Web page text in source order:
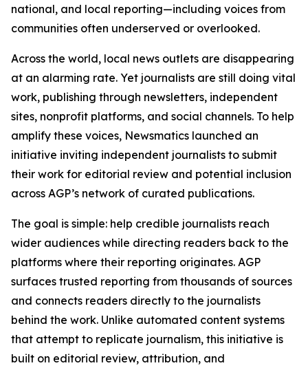
national, and local reporting—including voices from
communities often underserved or overlooked.
Across the world, local news outlets are disappearing
at an alarming rate. Yet journalists are still doing vital
work, publishing through newsletters, independent
sites, nonprofit platforms, and social channels. To help
amplify these voices, Newsmatics launched an
initiative inviting independent journalists to submit
their work for editorial review and potential inclusion
across AGP’s network of curated publications.
The goal is simple: help credible journalists reach
wider audiences while directing readers back to the
platforms where their reporting originates. AGP
surfaces trusted reporting from thousands of sources
and connects readers directly to the journalists
behind the work. Unlike automated content systems
that attempt to replicate journalism, this initiative is
built on editorial review, attribution, and